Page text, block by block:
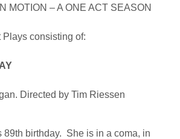
MOTION – A ONE ACT SEASON
Plays consisting of:
Directed by Tim Riessen
89th birthday. She is in a coma, in